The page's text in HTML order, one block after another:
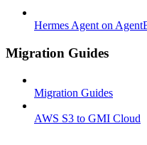
Hermes Agent on
Migration Guides
Migration Guides
AWS S3 to GMI Cloud